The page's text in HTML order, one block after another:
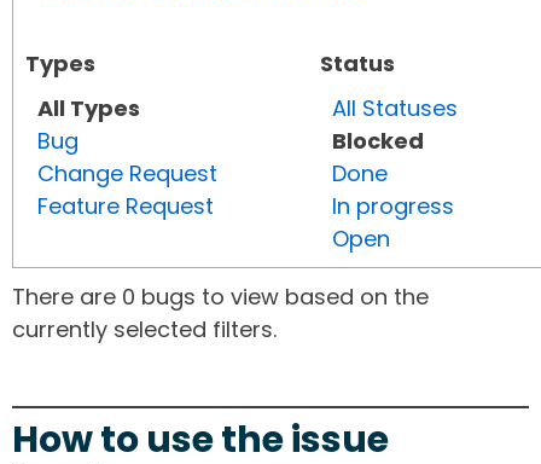
Types
All Types
Bug
Change Request
Feature Request
Status
All Statuses
Blocked
Done
In progress
Open
There are 0 bugs to view based on the
currently selected filters.
How to use the issue